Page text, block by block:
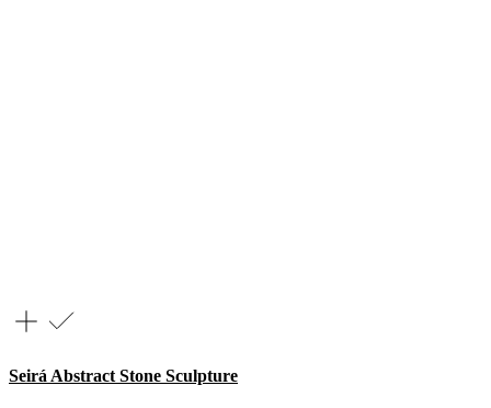
Seirá Abstract Stone Sculpture